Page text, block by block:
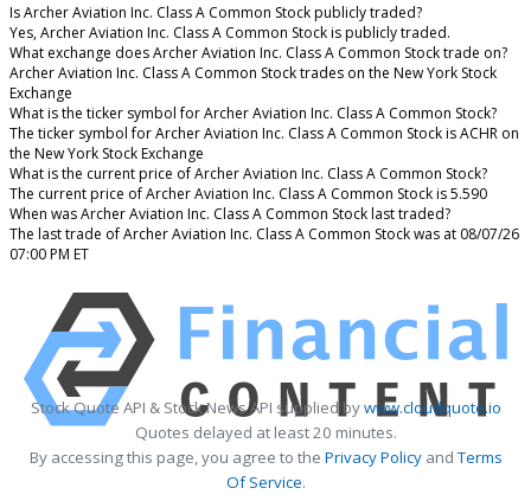
Is Archer Aviation Inc. Class A Common Stock publicly traded?
Yes, Archer Aviation Inc. Class A Common Stock is publicly traded.
What exchange does Archer Aviation Inc. Class A Common Stock trade on?
Archer Aviation Inc. Class A Common Stock trades on the New York Stock
Exchange
What is the ticker symbol for Archer Aviation Inc. Class A Common Stock?
The ticker symbol for Archer Aviation Inc. Class A Common Stock is ACHR on
the New York Stock Exchange
What is the current price of Archer Aviation Inc. Class A Common Stock?
The current price of Archer Aviation Inc. Class A Common Stock is 5.590
When was Archer Aviation Inc. Class A Common Stock last traded?
The last trade of Archer Aviation Inc. Class A Common Stock was at 08/07/26
07:00 PM ET
Stock Quote API & Stock News API supplied bywww.cloudquote.io
Quotes delayed at least 20 minutes.
By accessing this page, you agree to the Privacy PolicyandTerms
Of Service.